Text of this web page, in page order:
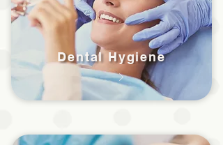
Dental Hygiene